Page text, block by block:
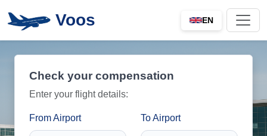
Voos EN
Check your compensation
Enter your flight details:
From Airport To Airport